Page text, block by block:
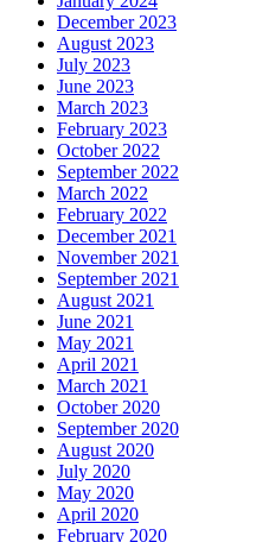
December 2023
August 2023
July 2023
June 2023
March 2023
February 2023
October 2022
September 2022
March 2022
February 2022
December 2021
November 2021
September 2021
August 2021
June 2021
May 2021
April 2021
March 2021
October 2020
September 2020
August 2020
July 2020
May 2020
April 2020
February 2020